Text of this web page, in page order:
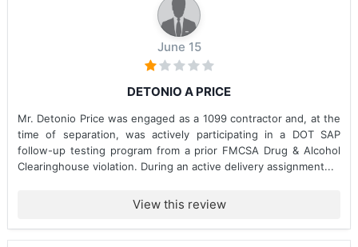
June 15
DETONIO A PRICE
Mr. Detonio Price was engaged as a 1099 contractor and, at the
time of separation, was actively participating in a DOT SAP
follow-up testing program from a prior FMCSA Drug & Alcohol
Clearinghouse violation. During an active delivery assignment...
View this review